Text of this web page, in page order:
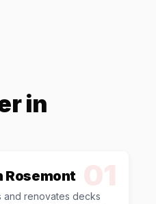
in
Rosemont
and renovates decks